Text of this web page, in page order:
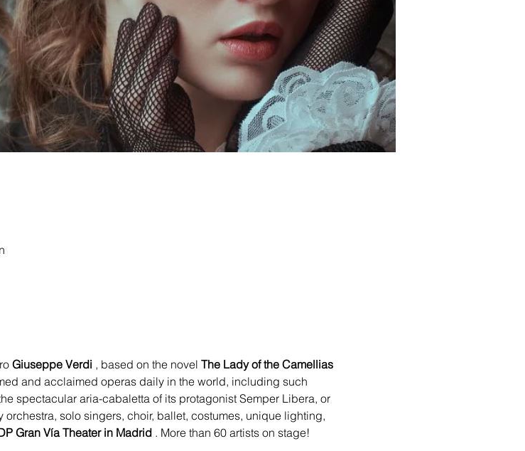
Giuseppe Verdi , based on the novel The Lady of the Camellias
and acclaimed operas daily in the world, including such
spectacular aria-cabaletta of its protagonist Semper Libera, or
solo singers, choir, ballet, costumes, unique lighting,
Gran Vía Theater in Madrid . More than 60 artists on stage!